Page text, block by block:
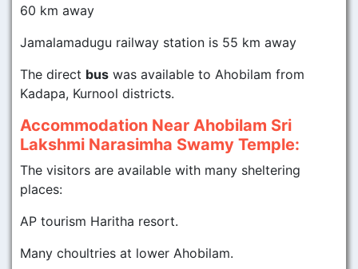
60 km away
Jamalamadugu railway station is 55 km away
The direct bus was available to Ahobilam from
Kadapa, Kurnool districts.
Accommodation Near Ahobilam Sri
Lakshmi Narasimha Swamy Temple:
The visitors are available with many sheltering
places:
AP tourism Haritha resort.
Many choultries at lower Ahobilam.